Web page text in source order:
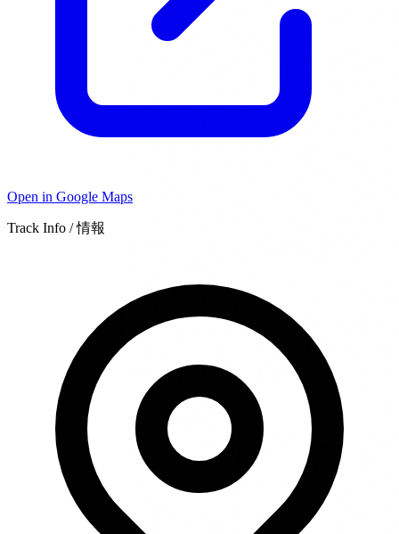
Open in Google Maps
Track Info / 情報